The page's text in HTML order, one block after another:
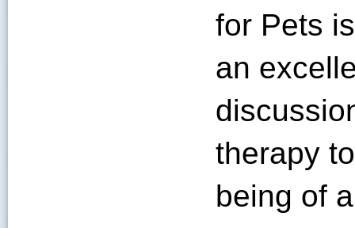
for Pets
an
therapy
being of